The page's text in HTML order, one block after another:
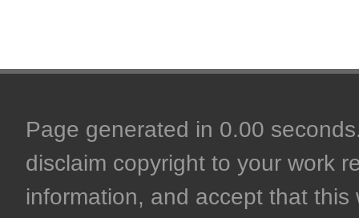
Page generated in 0.00
disclaim copyright to your work
information, and accept that